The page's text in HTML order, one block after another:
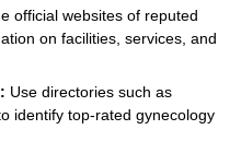
official websites of reputed
on facilities, services, and
Use directories such as
identify top-rated gynecology